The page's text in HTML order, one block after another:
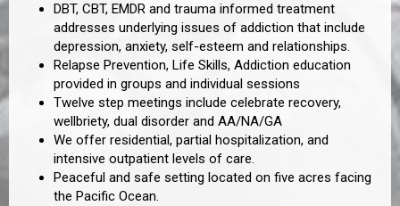
DBT, CBT, EMDR and trauma informed treatment
addresses underlying issues of addiction that include
depression, anxiety, self-esteem and relationships.
Relapse Prevention, Life Skills, Addiction education
provided in groups and individual sessions
Twelve step meetings include celebrate recovery,
wellbriety, dual disorder and AA/NA/GA
We offer residential, partial hospitalization, and
intensive outpatient levels of care.
Peaceful and safe setting located on five acres facing
the Pacific Ocean.